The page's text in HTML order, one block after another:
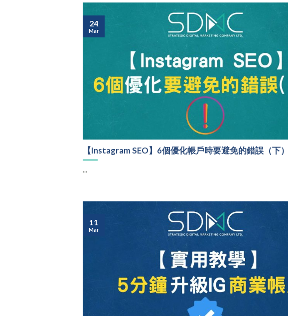
【Instagram SEO】6個優化帳戶時要避免的錯誤（下）
...
24
Mar
11
Mar